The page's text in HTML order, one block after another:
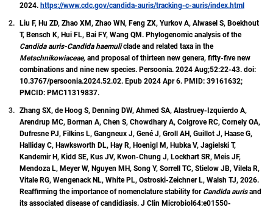
2024. https://www.cdc.gov/candida-auris/tracking-c-auris/index.html
Liu F, Hu ZD, Zhao XM, Zhao WN, Feng ZX, Yurkov A, Alwasel S, Boekhout
T, Bensch K, Hui FL, Bai FY, Wang QM. Phylogenomic analysis of the
Candida auris-Candida haemuliclade and related taxa in the
Metschnikowiaceae, and proposal of thirteen new genera, fifty-five new
combinations and nine new species. Persoonia. 2024 Aug;52:22-43. doi:
10.3767/persoonia.2024.52.02. Epub 2024 Apr 6. PMID: 39161632;
PMCID: PMC11319837.
Zhang SX, de Hoog S, Denning DW, Ahmed SA, Alastruey-Izquierdo A,
Arendrup MC, Borman A, Chen S, Chowdhary A, Colgrove RC, Cornely OA,
Dufresne PJ, Filkins L, Gangneux J, Gené J, Groll AH, Guillot J, Haase G,
Halliday C, Hawksworth DL, Hay R, Hoenigl M, Hubka V, Jagielski T,
Kandemir H, Kidd SE, Kus JV, Kwon-Chung J, Lockhart SR, Meis JF,
Mendoza L, Meyer W, Nguyen MH, Song Y, Sorrell TC, Stielow JB, Vilela R,
Vitale RG, Wengenack NL, White PL, Ostroski-Zeichner L, Walsh TJ, 2026.
Reaffirming the importance of nomenclature stability for Candida aurisand
its associated disease of candidiasis. J Clin Microbiol64:e01550-